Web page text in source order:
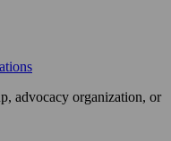
advocacy organization, or